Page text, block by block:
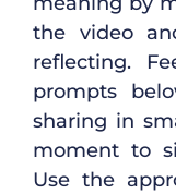
the video
reflecting.
prompts
sharing in
moment to
Use the